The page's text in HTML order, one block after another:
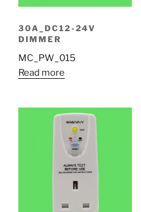
30A_DC12-24V
DIMMER
MC_PW_015
Read more